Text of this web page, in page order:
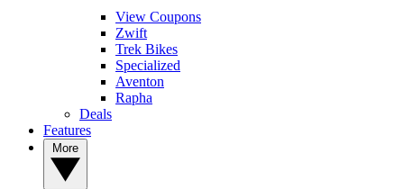
View Coupons
Zwift
Trek Bikes
Specialized
Aventon
Rapha
Deals
Features